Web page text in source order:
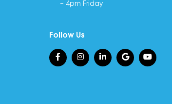
– 4pm Friday
Follow Us